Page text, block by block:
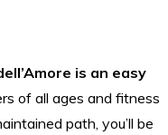
is an easy
of all ages and fitness
path, you’ll be